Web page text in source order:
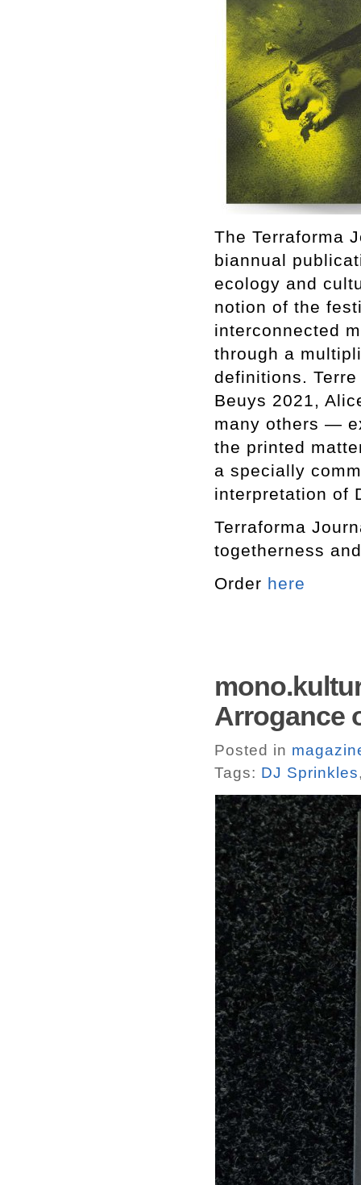
The Terraforma
biannual
ecology and
notion of the
interconnected
through a
definitions.
Beuys 2021,
many others —
the printed
a specially
interpretation of
Terraforma
togetherness
Order here
Arrogance
Posted in
Tags: DJ Sprinkles